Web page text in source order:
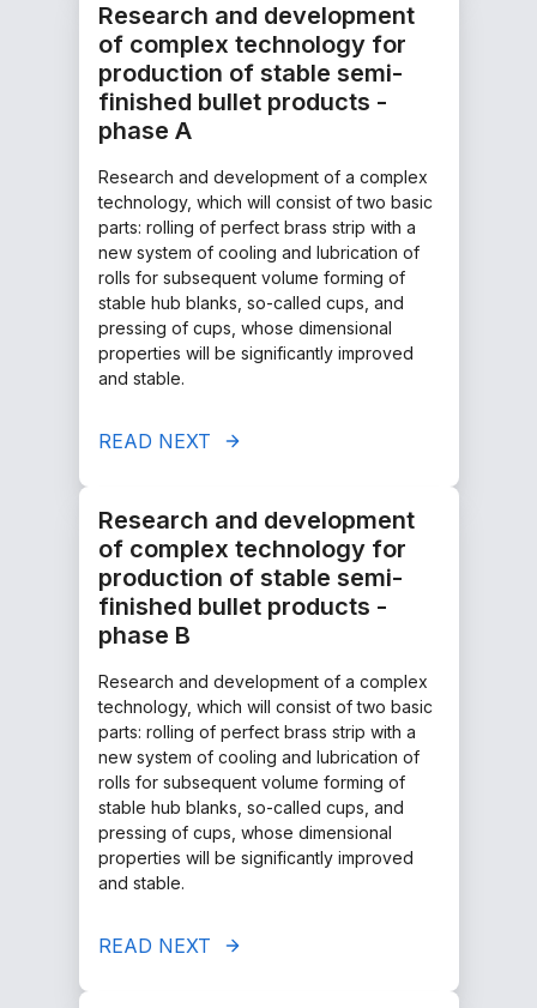
Research and development
of complex technology for
production of stable semi-
finished bullet products -
phase A
Research and development of a complex
technology, which will consist of two basic
parts: rolling of perfect brass strip with a
new system of cooling and lubrication of
rolls for subsequent volume forming of
stable hub blanks, so-called cups, and
pressing of cups, whose dimensional
properties will be significantly improved
and stable.
READ NEXT
Research and development
of complex technology for
production of stable semi-
finished bullet products -
phase B
Research and development of a complex
technology, which will consist of two basic
parts: rolling of perfect brass strip with a
new system of cooling and lubrication of
rolls for subsequent volume forming of
stable hub blanks, so-called cups, and
pressing of cups, whose dimensional
properties will be significantly improved
and stable.
READ NEXT